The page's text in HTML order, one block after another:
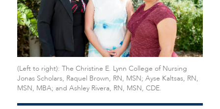
(Left to right): The Christine E. Lynn College of Nursing
Jonas Scholars, Raquel Brown, RN, MSN; Ayse Kaltsas, RN,
MSN, MBA; and Ashley Rivera, RN, MSN, CDE.